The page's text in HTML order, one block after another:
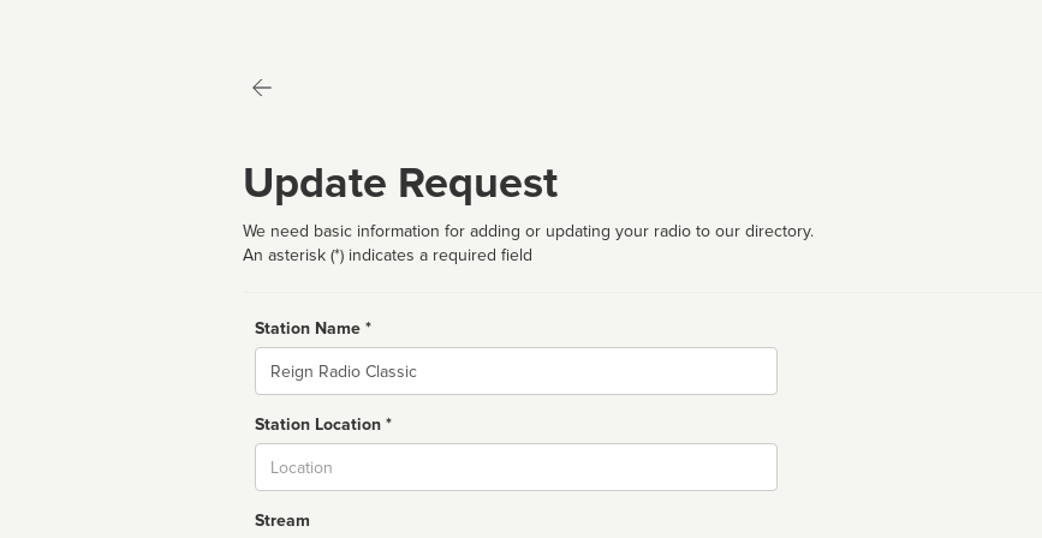
Update Request
We need basic information for adding or updating your radio to our directory.
An asterisk (*) indicates a required field
Station Name *
Name
Station Location *
Stream